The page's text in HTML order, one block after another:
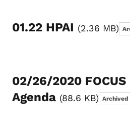
01.22 HPAI 2.36 MB
02/26/2020
Agenda 88.6 KB Archived